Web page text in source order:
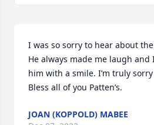
I was so sorry to hear about
He always made me laugh
him with a smile. I’m truly
Bless all of you Patten’s.
JOAN (KOPPOLD) MABEE